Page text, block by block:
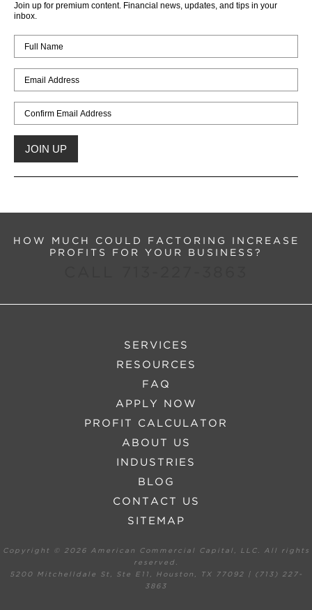
Join up for premium content. Financial news, updates, and tips in your
inbox.
HOW MUCH COULD FACTORING INCREASE
PROFITS FOR YOUR BUSINESS?
SERVICES
RESOURCES
FAQ
APPLY NOW
PROFIT CALCULATOR
ABOUT US
INDUSTRIES
BLOG
CONTACT US
SITEMAP
Copyright ©
2026 American Commercial Capital, LLC. All rights
reserved.
5200 Mitchelldale St, Ste E11, Houston, TX 77092 | (713) 227-
3863